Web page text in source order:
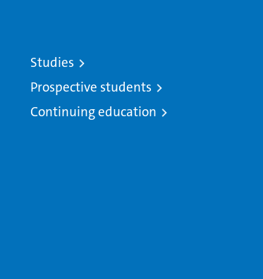
Studies
Prospective students
Continuing education